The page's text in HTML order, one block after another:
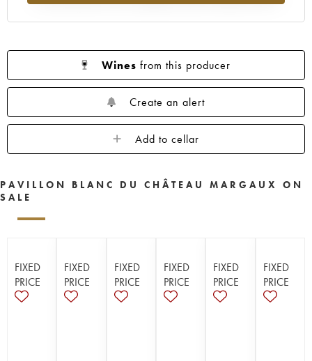
Wines from this producer
Create an alert
Add to cellar
PAVILLON BLANC DU CHÂTEAU MARGAUX ON
SALE
FIXED
PRICE
FIXED
PRICE
FIXED
PRICE
FIXED
PRICE
FIXED
PRICE
FIXED
PRICE